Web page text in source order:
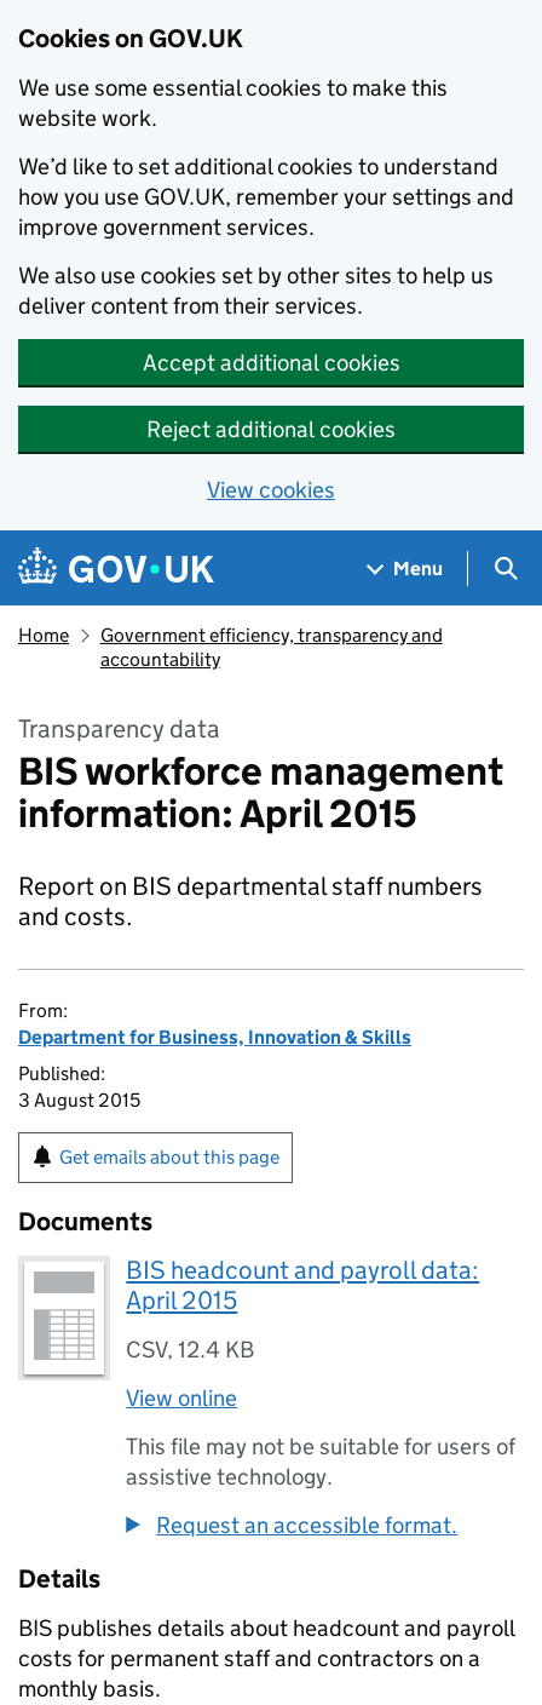
Cookies on GOV.UK
We use some essential cookies to make this
website work.
We’d like to set additional cookies to understand
how you use GOV.UK, remember your settings and
improve government services.
We also use cookies set by other sites to help us
deliver content from their services.
Accept additional cookies
Reject additional cookies
View cookies
Skip to main content
Navigation menu
Menu
Home
Government efficiency, transparency and
accountability
Transparency data
BIS workforce management
information: April 2015
Report on BIS departmental staff numbers
and costs.
From:
Department for Business, Innovation & Skills
Published:
3 August 2015
Get emails about this page
Documents
BIS headcount and payroll data:
April 2015
CSV,12.4 KB
View online
This file may not be suitable for users of
assistive technology.
Request an accessible format.
Details
BIS publishes details about headcount and payroll
costs for permanent staff and contractors on a
monthly basis.